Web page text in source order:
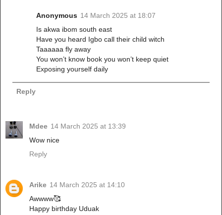
Anonymous 14 March 2025 at 18:07
Is akwa ibom south east
Have you heard Igbo call their child witch
Taaaaaa fly away
You won’t know book you won’t keep quiet
Exposing yourself daily
Reply
Mdee 14 March 2025 at 13:39
Wow nice
Reply
Arike 14 March 2025 at 14:10
Awwww🥰
Happy birthday Uduak